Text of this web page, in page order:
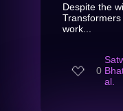
Despite the
work...
0
al.